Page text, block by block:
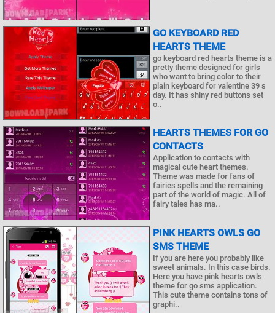
GO KEYBOARD RED
HEARTS THEME
go keyboard red hearts theme is a
pretty theme designed for girls
who want to bring color to their
plain keyboard for valentine 39 s
day. It has shiny red buttons set
o..
HEARTS THEMES FOR GO
CONTACTS
Application to contacts with
magical cute heart themes.
Theme was made for fans of
fairies spells and the remaining
part of the world of magic. All of
fairy tales has ma..
PINK HEARTS OWLS GO
SMS THEME
If you are here you probably like
sweet animals. In this case birds.
Here you have pink hearts owls
theme for go sms application.
This cute theme contains tons of
graphi..